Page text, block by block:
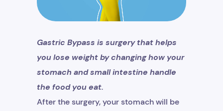
Gastric Bypass is surgery that helps
you lose weight by changing how your
stomach and small intestine handle
the food you eat.
After the surgery, your stomach will be